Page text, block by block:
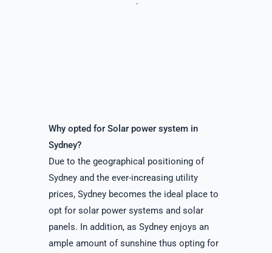
Why opted for Solar power system in
Sydney?
Due to the geographical positioning of
Sydney and the ever-increasing utility
prices, Sydney becomes the ideal place to
opt for solar power systems and solar
panels. In addition, as Sydney enjoys an
ample amount of sunshine thus opting for